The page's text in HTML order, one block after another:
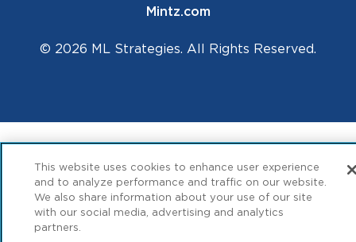
Mintz.com
© 2026 ML Strategies. All Rights Reserved.
This website uses cookies to enhance user experience
and to analyze performance and traffic on our website.
We also share information about your use of our site
with our social media, advertising and analytics
partners.